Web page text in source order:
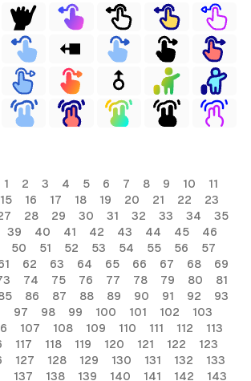
1 2 3 4 5 6 7 8 9 10
11
15 16 17 18 19 20 21 22
23
28 29 30 31 32 33 34
35
39 40 41 42 43 44 45
46
50 51 52 53 54 55 56
57
62 63 64 65 66 67 68
69
74 75 76 77 78 79 80
81
86 87 88 89 90 91 92
93
97 98 99 100 101 102
103
107 108 109 110 111 112
113
117 118 119 120 121 122
123
127 128 129 130 131 132
133
137 138 139 140 141 142 143